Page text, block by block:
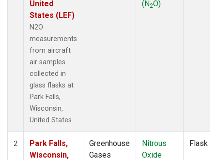
United
States (LEF)
N2O
measurements
from aircraft
air samples
collected in
glass flasks at
Park Falls,
Wisconsin,
United States.
(N2O)
2
Park Falls,
Wisconsin,
Greenhouse
Gases
Nitrous
Oxide
Flask